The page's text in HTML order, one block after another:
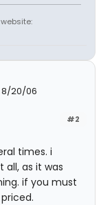
20/06
#2
times. i
all, as it was
if you must